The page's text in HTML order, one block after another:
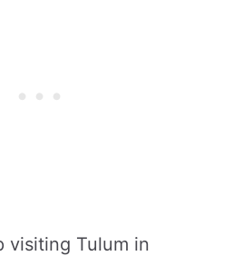
visiting Tulum in